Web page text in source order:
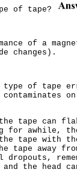
of tape?
of a
changes).
type of tape
tape can
awhile,
tape with
tape away
dropouts,
the head